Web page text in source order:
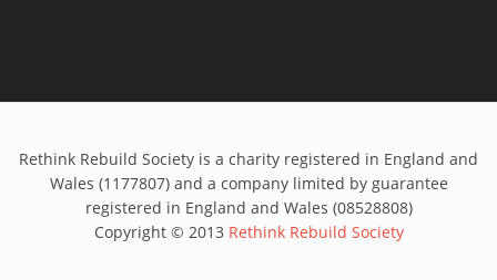
Rethink Rebuild Society is a charity registered in England and
Wales (1177807) and a company limited by guarantee
registered in England and Wales (08528808)
Copyright © 2013 Rethink Rebuild Society